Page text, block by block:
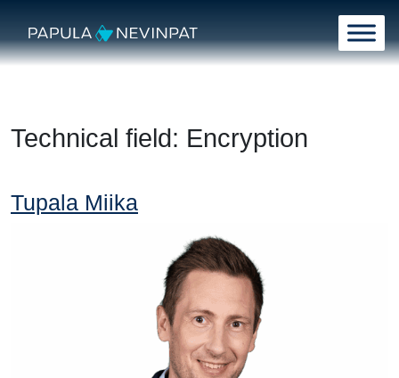
Main Navigation
Technical field: Encryption
Tupala Miika